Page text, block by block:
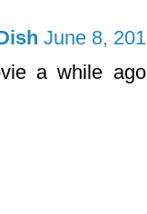
June 8,
a while